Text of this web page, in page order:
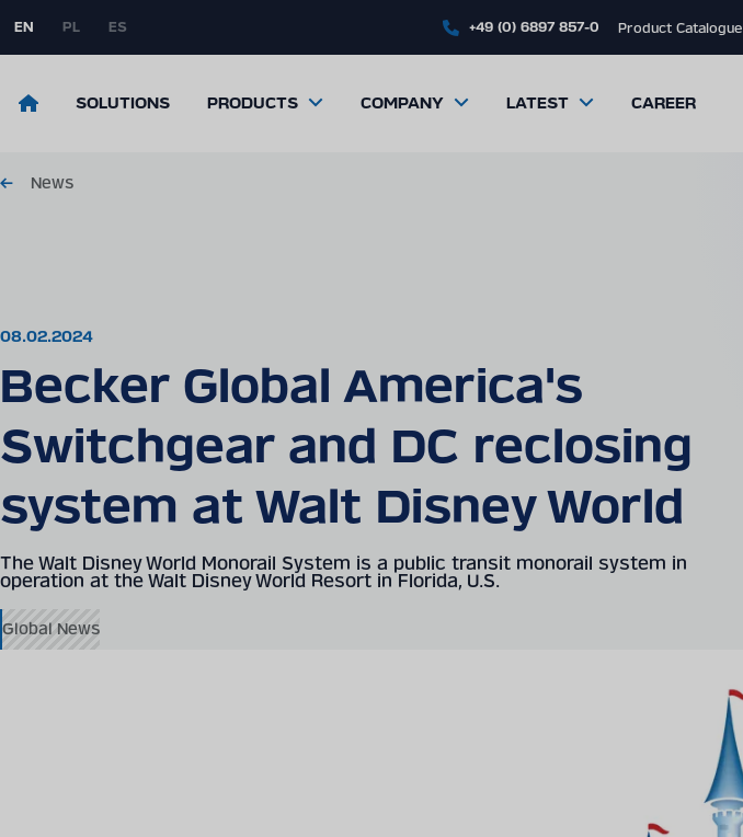
to
content
EN PL ES +49 (0) 6897 857-0 Product Catalogue
ReturnSOLUTIONS PRODUCTS COMPANY LATEST CAREER
News
08.02.2024
Becker Global America's
Switchgear and DC reclosing
system at Walt Disney World
The Walt Disney World Monorail System is a public transit monorail system in
operation at the Walt Disney World Resort in Florida, U.S.
Global News